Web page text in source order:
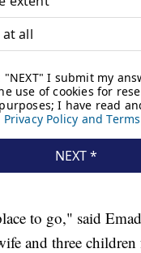
to go," said
and three